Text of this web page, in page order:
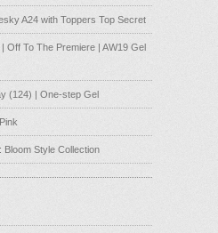
A24 with Toppers Top Secret
Off To The Premiere | AW19 Gel
(124) | One-step Gel
Bloom Style Collection